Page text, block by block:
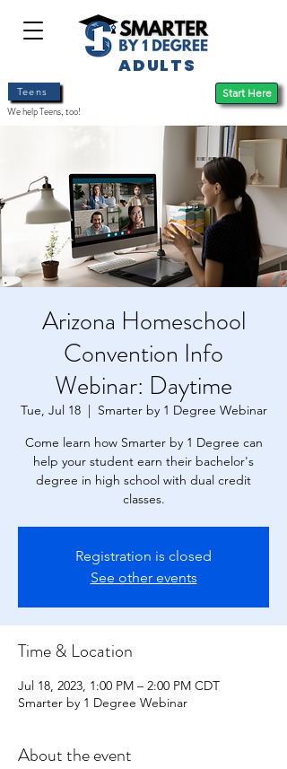
Start Here
ADULTS
We help Teens, too!
Teens
Arizona Homeschool
Convention Info
Webinar: Daytime
Tue, Jul 18
  |
Smarter by 1 Degree Webinar
Come learn how Smarter by 1 Degree can
help your student earn their bachelor's
degree in high school with dual credit
classes.
Registration is closed
See other events
Time & Location
Jul 18, 2023, 1:00 PM – 2:00 PM CDT
Smarter by 1 Degree Webinar
About the event